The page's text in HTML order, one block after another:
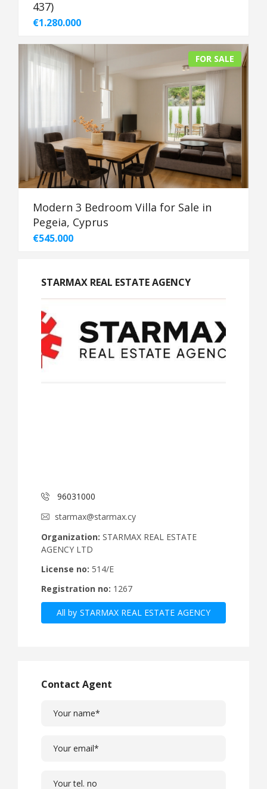
437)
€1.280.000
FOR SALE
Modern 3 Bedroom Villa for Sale in
Pegeia, Cyprus
€545.000
STARMAX REAL ESTATE AGENCY
96031000
starmax@starmax.cy
Organization: STARMAX REAL ESTATE
AGENCY LTD
License no: 514/Ε
Registration no: 1267
All by STARMAX REAL ESTATE AGENCY
Contact Agent